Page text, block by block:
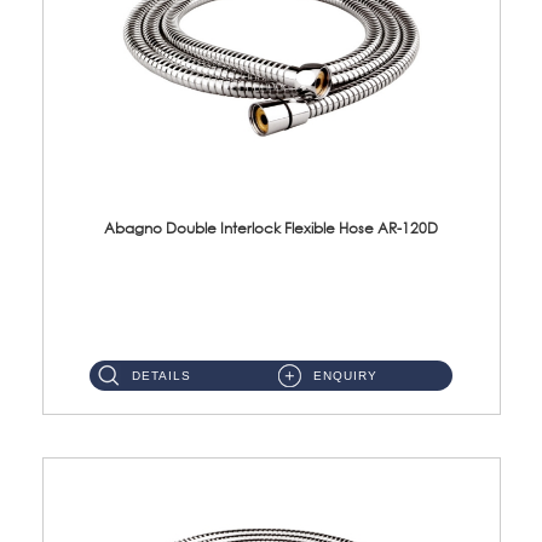
Abagno Double Interlock Flexible Hose AR-120D
DETAILS ENQUIRY